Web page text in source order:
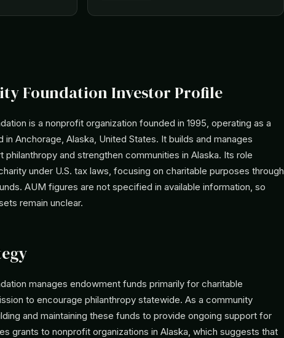
Foundation Investor Profile
is a nonprofit organization founded in 1995, operating as a
Anchorage, Alaska, United States. It builds and manages
and strengthen communities in Alaska. Its role
under U.S. tax laws, focusing on charitable purposes through
AUM figures are not specified in available information, so
remain unclear.
manages endowment funds primarily for charitable
to encourage philanthropy statewide. As a community
and maintaining these funds to provide ongoing support for
grants to nonprofit organizations in Alaska, which suggests that